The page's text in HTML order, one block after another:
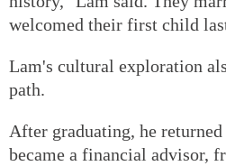
welcomed their first child
Lam's cultural exploration
path.
After graduating, he
became a financial advisor,